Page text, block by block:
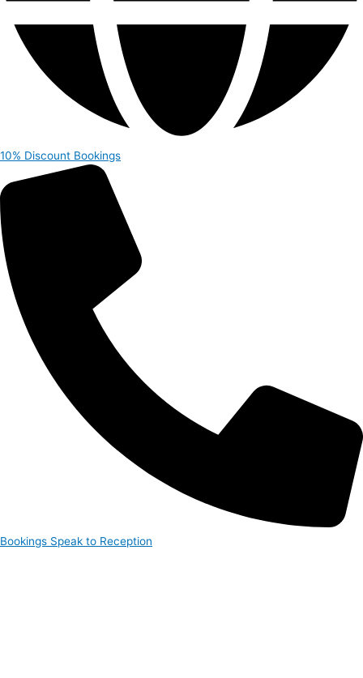
10% Discount Bookings
Bookings Speak to Reception